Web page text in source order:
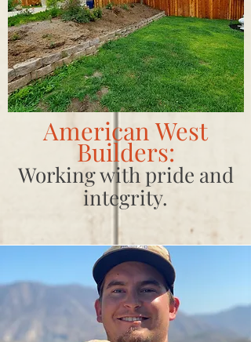
American West
Builders:
Working with pride and
integrity.